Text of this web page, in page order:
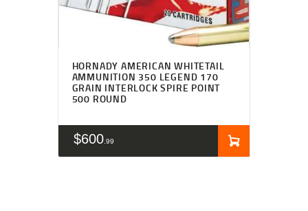
HORNADY AMERICAN WHITETAIL
AMMUNITION 350 LEGEND 170
GRAIN INTERLOCK SPIRE POINT
500 ROUND
$600 99